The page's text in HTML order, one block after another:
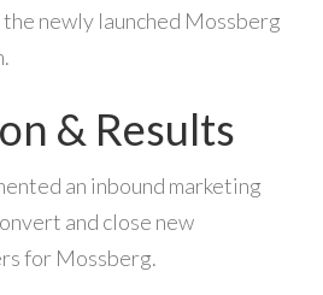
newly launched Mossberg
& Results
an inbound marketing
and close new
for Mossberg.